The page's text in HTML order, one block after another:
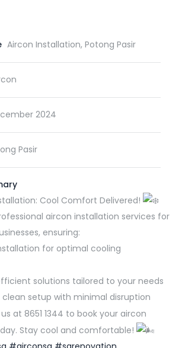
Aircon Installation, Potong Pasir
2024
Pasir
Cool Comfort Delivered!
aircon installation services for
ensuring:
for optimal cooling
solutions tailored to your needs
clean setup with minimal disruption
at 8651 1344 to book your aircon
Stay cool and comfortable!